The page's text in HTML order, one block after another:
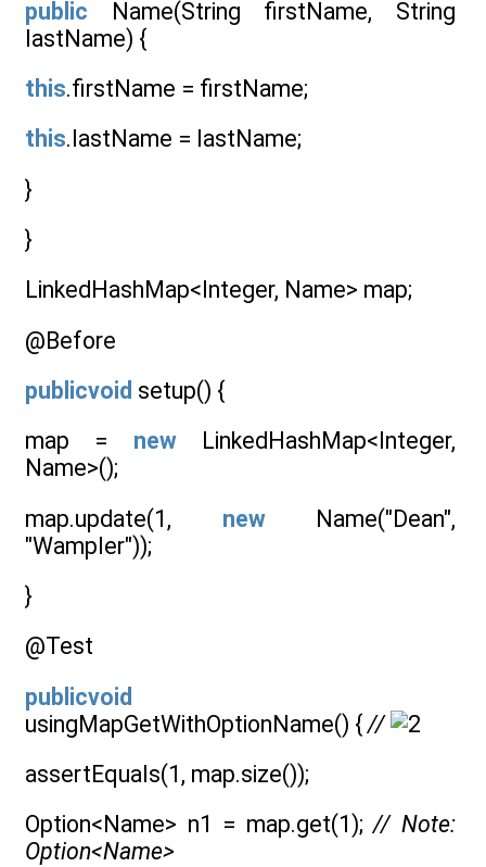
public Name(String firstName, String
lastName) {
this.firstName = firstName;
this.lastName = lastName;
}
}
LinkedHashMap<Integer, Name> map;
@Before
publicvoid setup() {
map = newLinkedHashMap<Integer,
Name>();
map.update(1, newName("Dean",
"Wampler"));
}
@Test
publicvoid
usingMapGetWithOptionName() { //
assertEquals(1, map.size());
Option<Name> n1 = map.get(1);// Note:
Option<Name>